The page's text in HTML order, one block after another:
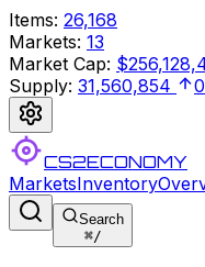
Items: 26,168
Markets: 13
Market Cap:
Supply: 31,560,854
CS2ECONOMY
MarketsInventory
Search
⌘/